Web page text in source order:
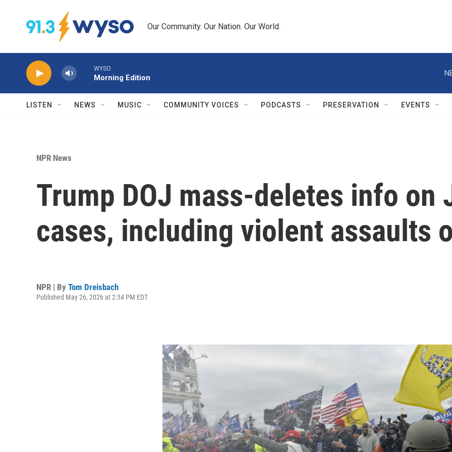
Our Community. Our Nation. Our World.
WYSO
Morning Edition
LISTEN NEWS MUSIC COMMUNITY VOICES PODCASTS PRESERVATION EVENTS
NPR News
Trump DOJ mass-deletes info on
cases, including violent assaults
NPR | By Tom Dreisbach
Published May 26, 2026 at 2:34 PM EDT